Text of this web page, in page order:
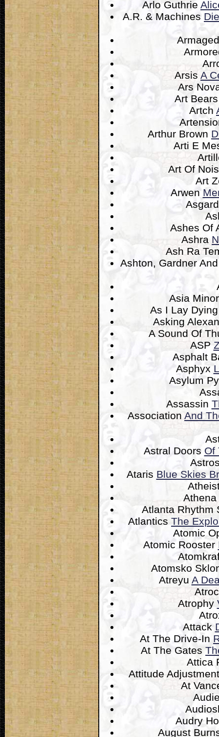
Arlo Guthrie
A.R. & Machines
Arsis A
Ars
Art
Artch
Arthur Brown
Arti E
Art Of
Art
Arwen
Ashes Of
Ashra
Ash Ra
Ashton, Gardner
Asia
As I Lay
Asking
A Sound Of
ASP
Asphalt
Asphyx
Asylum
Assassin
Association And
Astral Doors Of
Ataris Blue Skies
Athena
Atlanta Rhythm
Atlantics The
Atomic
Atomic Rooster
Atomsko
Atreyu A
Atrophy
Attack
At The Drive-In
At The Gates
Attica
Attitude
At
Audry
August